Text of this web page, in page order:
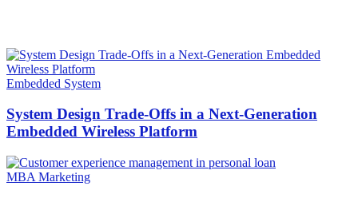
Embedded System
System Design Trade-Offs in a Next-Generation
Embedded Wireless Platform
MBA Marketing